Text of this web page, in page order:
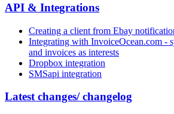
API & Integrations
Creating a client from Ebay
Integrating with InvoiceOcean.com -
and invoices as interests
Dropbox integration
SMSapi integration
Latest changes/ changelog